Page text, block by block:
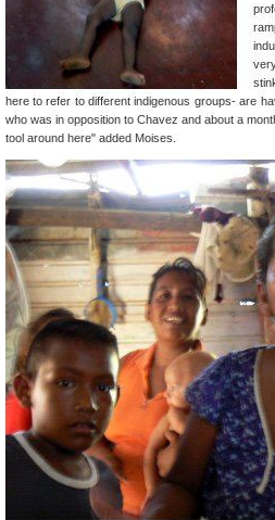
here to refer to different indigenous groups- are
who was in opposition to Chavez and about a
tool around here" added Moises.